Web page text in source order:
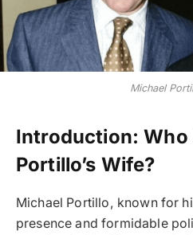
Michael
Introduction: Who
Portillo’s Wife?
Michael Portillo, known for
presence and formidable